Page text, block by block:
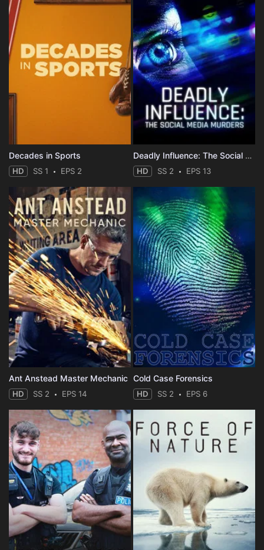
Decades in Sports
HD SS 1 EPS 2
Deadly Influence: The Social Media Murders
HD SS 2 EPS 13
Ant Anstead Master Mechanic
HD SS 2 EPS 14
Cold Case Forensics
HD SS 2 EPS 6